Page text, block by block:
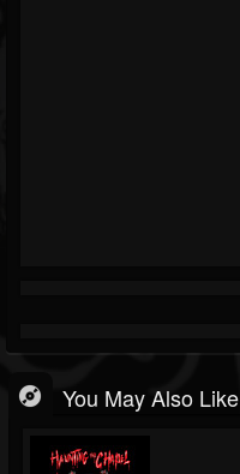
You May Also Like